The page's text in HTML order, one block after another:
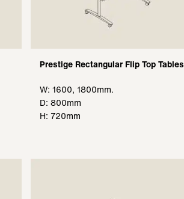
Prestige Rectangular Flip Top Tables
W: 1600, 1800mm.
D: 800mm
H: 720mm